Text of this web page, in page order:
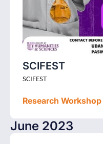
SCIFEST
SCIFEST
Research Workshop
June 2023